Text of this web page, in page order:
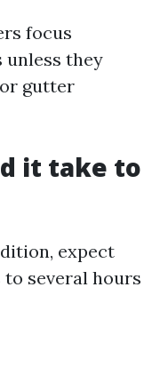
focus
unless they
gutter
it take to
expect
several hours